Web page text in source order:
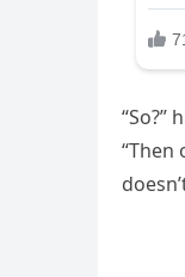
“So?”
“Then